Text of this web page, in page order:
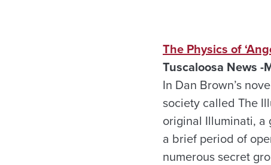
The Physics of
Tuscaloosa News -
In Dan Brown’s
society called The
original Illuminati, a
a brief period of
numerous secret